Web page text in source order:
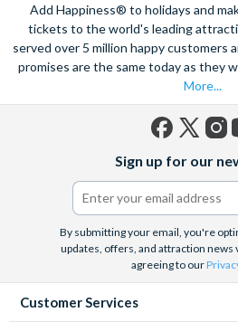
Add Happiness® to holidays and
tickets to the world's leading
served over 5 million happy customers
promises are the same today as they
More...
(formerly
Twitter)
Sign up for our
By submitting your email, you're
updates, offers, and attraction news
agreeing to our
Customer Services